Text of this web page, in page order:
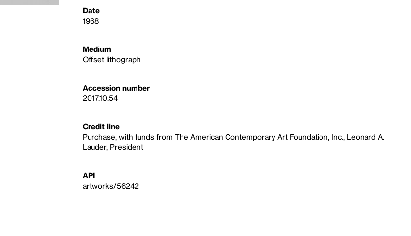
Date
1968
Medium
Offset lithograph
Accession number
2017.10.54
Credit line
Purchase, with funds from The American Contemporary Art Foundation, Inc., Leonard A.
Lauder, President
API
artworks/56242